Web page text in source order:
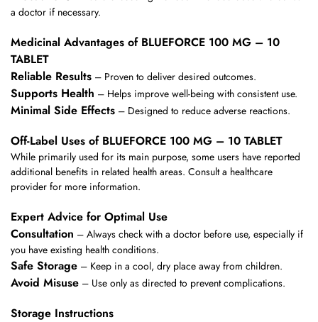
a doctor if necessary.
Medicinal Advantages of BLUEFORCE 100 MG – 10
TABLET
Reliable Results – Proven to deliver desired outcomes.
Supports Health – Helps improve well-being with consistent use.
Minimal Side Effects – Designed to reduce adverse reactions.
Off-Label Uses of BLUEFORCE 100 MG – 10 TABLET
While primarily used for its main purpose, some users have reported
additional benefits in related health areas. Consult a healthcare
provider for more information.
Expert Advice for Optimal Use
Consultation – Always check with a doctor before use, especially if
you have existing health conditions.
Safe Storage – Keep in a cool, dry place away from children.
Avoid Misuse – Use only as directed to prevent complications.
Storage Instructions